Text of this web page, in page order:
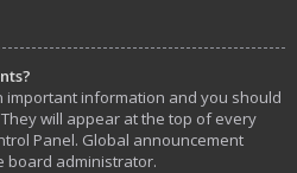
important information and you should
will appear at the top of every
Panel. Global announcement
board administrator.